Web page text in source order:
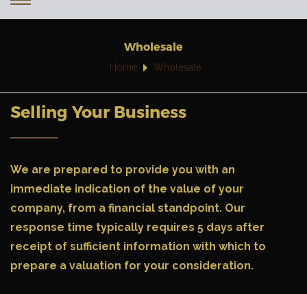
Wholesale
Home Wholesale
Selling Your Business
We are prepared to provide you with an
immediate indication of the value of your
company, from a financial standpoint. Our
response time typically requires 5 days after
receipt of sufficient information with which to
prepare a valuation for your consideration.